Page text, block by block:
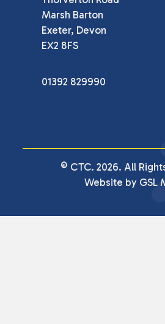
Marsh Barton
Exeter, Devon
EX2 8FS
01392 829990
© CTC. 2026. All
Website by GSL